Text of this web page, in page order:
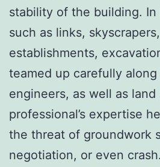
stability of the building.
such as links,
establishments,
teamed up carefully
engineers, as well as
professional’s expertise
the threat of groundwork
negotiation, or even crash.